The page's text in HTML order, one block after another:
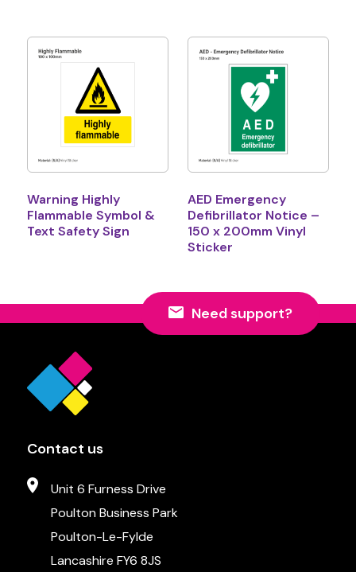
Warning Highly
Flammable Symbol &
Text Safety Sign
AED Emergency
Defibrillator Notice –
150 x 200mm Vinyl
Sticker
Need support?
Contact us
Unit 6 Furness Drive
Poulton Business Park
Poulton-Le-Fylde
Lancashire FY6 8JS